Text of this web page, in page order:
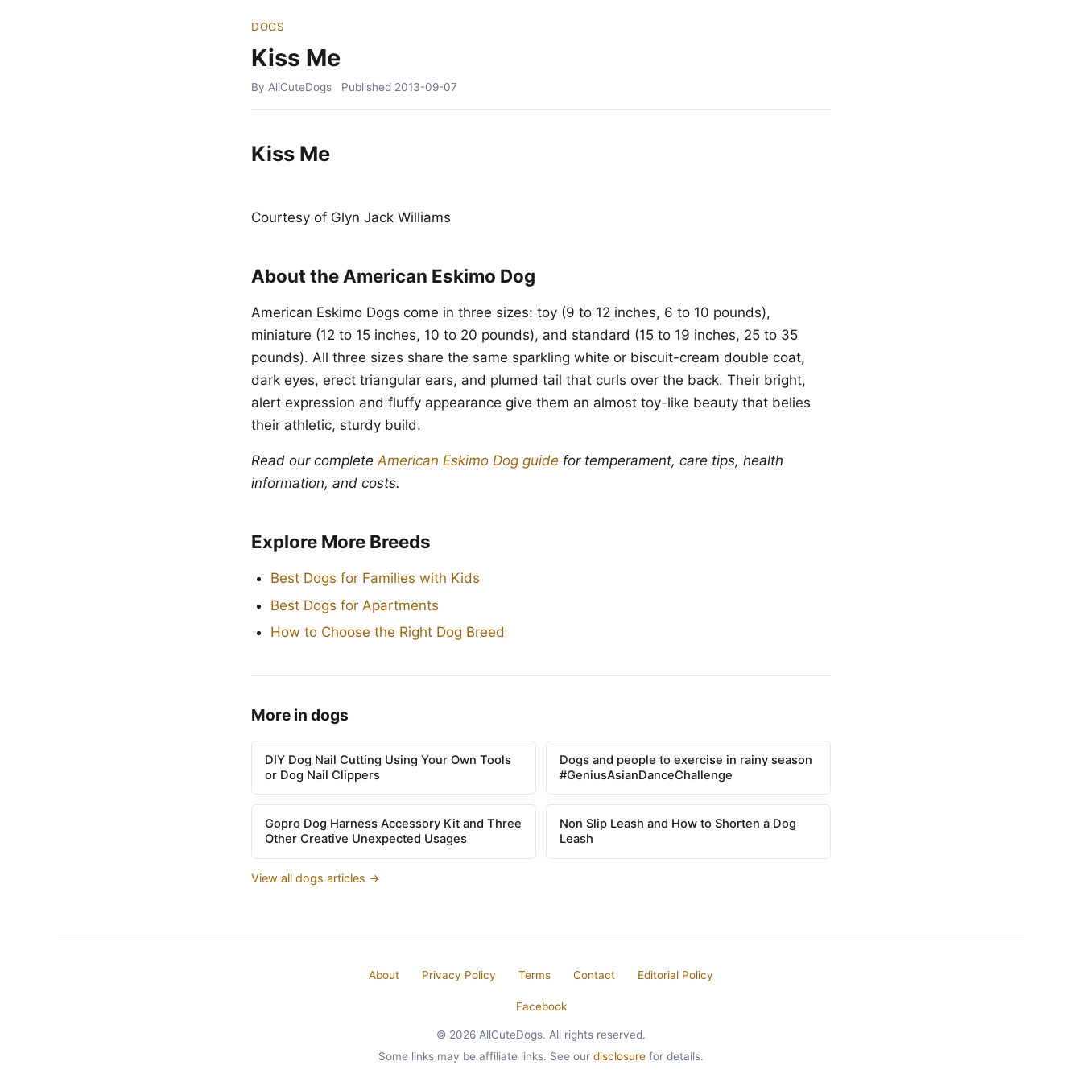
DOGS
Kiss Me
By AllCuteDogs Published 2013-09-07
Kiss Me
Courtesy of Glyn Jack Williams
About the American Eskimo Dog
American Eskimo Dogs come in three sizes: toy (9 to 12 inches, 6 to 10 pounds),
miniature (12 to 15 inches, 10 to 20 pounds), and standard (15 to 19 inches, 25 to 35
pounds). All three sizes share the same sparkling white or biscuit-cream double coat,
dark eyes, erect triangular ears, and plumed tail that curls over the back. Their bright,
alert expression and fluffy appearance give them an almost toy-like beauty that belies
their athletic, sturdy build.
Read our completeAmerican Eskimo Dog guide for temperament, care tips, health
information, and costs.
Explore More Breeds
Best Dogs for Families with Kids
Best Dogs for Apartments
How to Choose the Right Dog Breed
More in dogs
DIY Dog Nail Cutting Using Your Own Tools
or Dog Nail Clippers
Dogs and people to exercise in rainy season
#GeniusAsianDanceChallenge
Gopro Dog Harness Accessory Kit and Three
Other Creative Unexpected Usages
Non Slip Leash and How to Shorten a Dog
Leash
View all dogs articles →
About Privacy Policy Terms Contact Editorial Policy
Facebook
© 2026 AllCuteDogs. All rights reserved.
Some links may be affiliate links. See our disclosure for details.